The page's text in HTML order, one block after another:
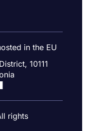
in the EU
10111
rights